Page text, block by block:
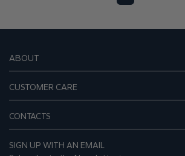
ABOUT
CUSTOMER CARE
CONTACTS
SIGN UP WITH AN EMAIL